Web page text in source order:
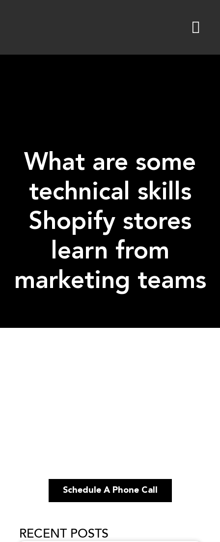
What are some
technical skills
Shopify stores
learn from
marketing teams
Schedule A Phone Call
RECENT POSTS